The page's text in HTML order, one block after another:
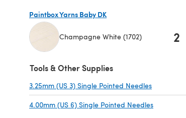
Paintbox Yarns Baby DK
Champagne White (1702) 2
Tools & Other Supplies
3.25mm (US 3) Single Pointed Needles
4.00mm (US 6) Single Pointed Needles